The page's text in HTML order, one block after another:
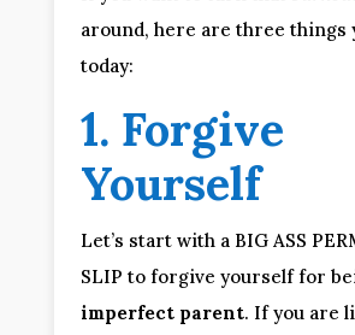
around, here are three things
today:
1. Forgive
Yourself
Let’s start with a BIG ASS
SLIP to forgive yourself for
imperfect parent. If you are